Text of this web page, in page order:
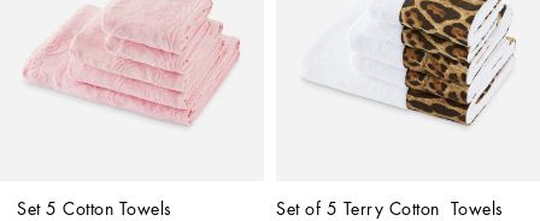
Set 5 Cotton Towels
Set of 5 Terry Cotton  Towels